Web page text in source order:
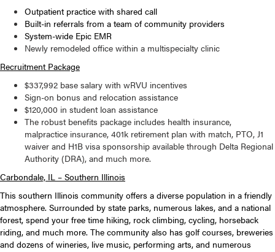
Outpatient practice with shared call
Built-in referrals from a team of community providers
System-wide Epic EMR
Newly remodeled office within a multispecialty clinic
Recruitment Package
$337,992 base salary with wRVU incentives
Sign-on bonus and relocation assistance
$120,000 in student loan assistance
The robust benefits package includes health insurance,
malpractice insurance, 401k retirement plan with match, PTO, J1
waiver and H1B visa sponsorship available through Delta Regional
Authority (DRA), and much more.
Carbondale, IL – Southern Illinois
This southern Illinois community offers a diverse population in a friendly
atmosphere. Surrounded by state parks, numerous lakes, and a national
forest, spend your free time hiking, rock climbing, cycling, horseback
riding, and much more. The community also has golf courses, breweries
and dozens of wineries, live music, performing arts, and numerous